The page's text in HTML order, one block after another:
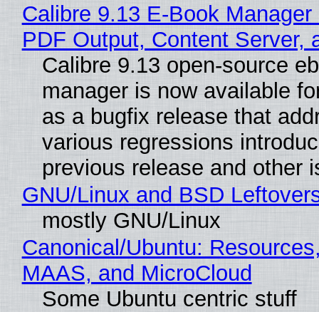
Calibre 9.13 E-Book
PDF Output, Content Server,
Calibre 9.13 open-source
manager is now available
as a bugfix release that
various regressions
previous release and other
GNU/Linux and BSD
mostly GNU/Linux
Canonical/Ubuntu:
MAAS, and MicroCloud
Some Ubuntu centric stuff